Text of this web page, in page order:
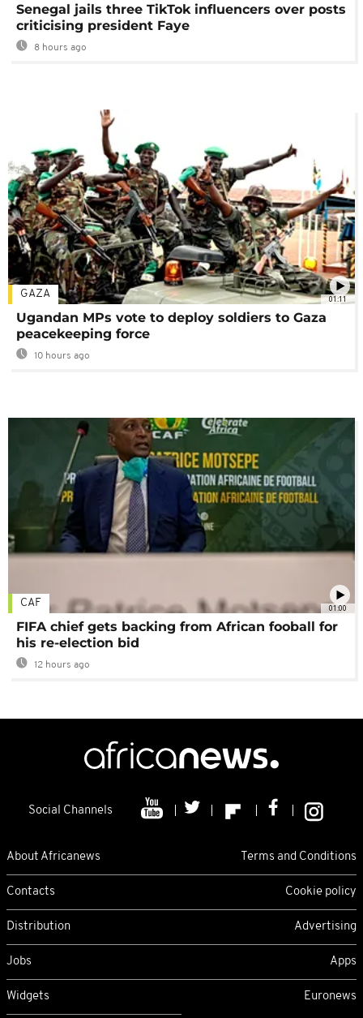
Senegal jails three TikTok influencers over posts
criticising president Faye
8 hours ago
01:11
GAZA
Ugandan MPs vote to deploy soldiers to Gaza
peacekeeping force
10 hours ago
01:00
CAF
FIFA chief gets backing from African fooball for
his re-election bid
12 hours ago
Social Channels
About Africanews Terms and Conditions
Contacts Cookie policy
Distribution Advertising
Jobs Apps
Widgets Euronews